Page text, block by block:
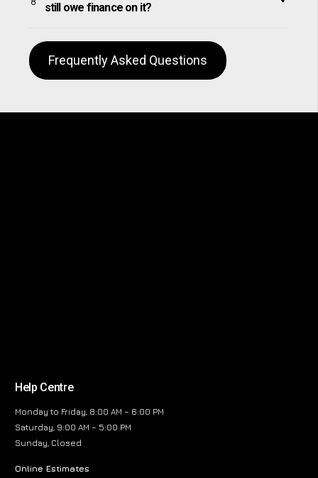
still owe finance on it?
Frequently Asked Questions
Help Centre
Monday to Friday, 8:00 AM – 6:00 PM
Saturday, 9:00 AM – 5:00 PM
Sunday, Closed
Online Estimates